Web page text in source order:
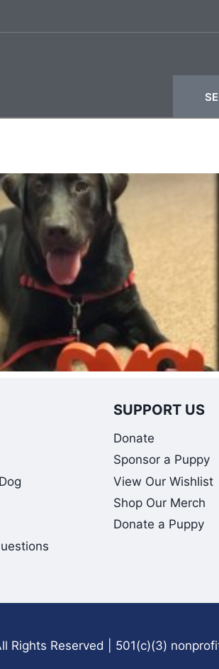
SUPPORT US
Donate
Sponsor a Puppy
View Our Wishlist
Shop Our Merch
Donate a Puppy
Rights Reserved | 501(c)(3)